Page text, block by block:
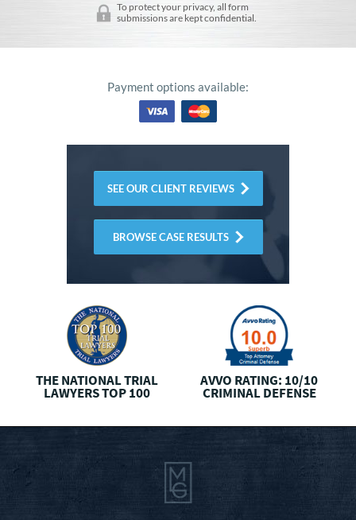
To protect your privacy, all form
submissions are kept confidential.
Payment options available:
SEE OUR CLIENT REVIEWS
BROWSE CASE RESULTS
THE NATIONALTRIAL
LAWYERS TOP 100
AVVO RATING: 10/10
CRIMINAL DEFENSE